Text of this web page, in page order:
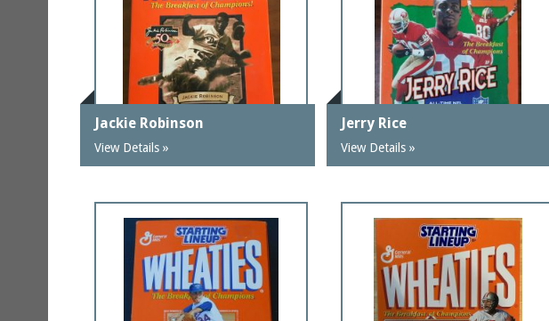
Jackie Robinson
View Details »
Jerry Rice
View Details »